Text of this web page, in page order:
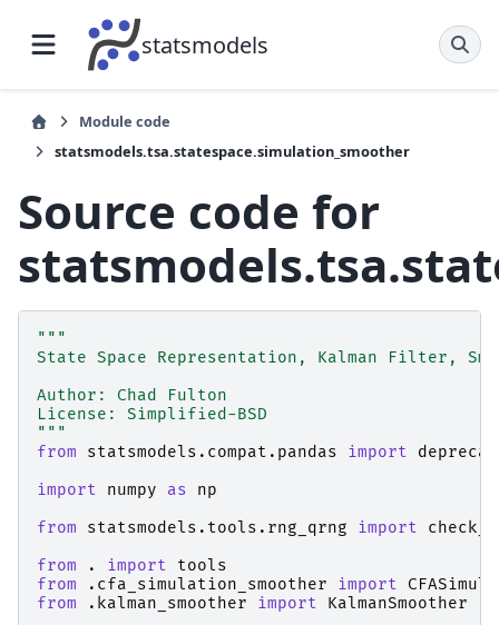
statsmodels
Module code
statsmodels.tsa.statespace.simulation_smoother
Source code for
"""
State Space Representation, Kalman Filter,
Author: Chad Fulton
License: Simplified-BSD
"""
from
statsmodels.compat.pandas import
import
numpy as
np
from
statsmodels.tools.rng_qrng import
from
. import
tools
from
.cfa_simulation_smoother import
from
.kalman_smoother import
KalmanSmoother